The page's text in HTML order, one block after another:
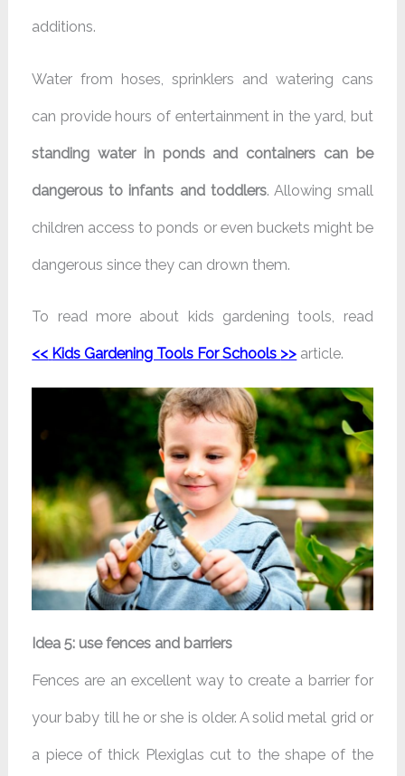
additions.
Water from hoses, sprinklers and watering cans
can provide hours of entertainment in the yard, but
standing water in ponds and containers can be
dangerous to infants and toddlers. Allowing small
children access to ponds or even buckets might be
dangerous since they can drown them.
To read more about kids gardening tools, read
<< Kids Gardening Tools For Schools >> article.
Idea 5: use fences and barriers
Fences are an excellent way to create a barrier for
your baby till he or she is older. A solid metal grid or
a piece of thick Plexiglas cut to the shape of the